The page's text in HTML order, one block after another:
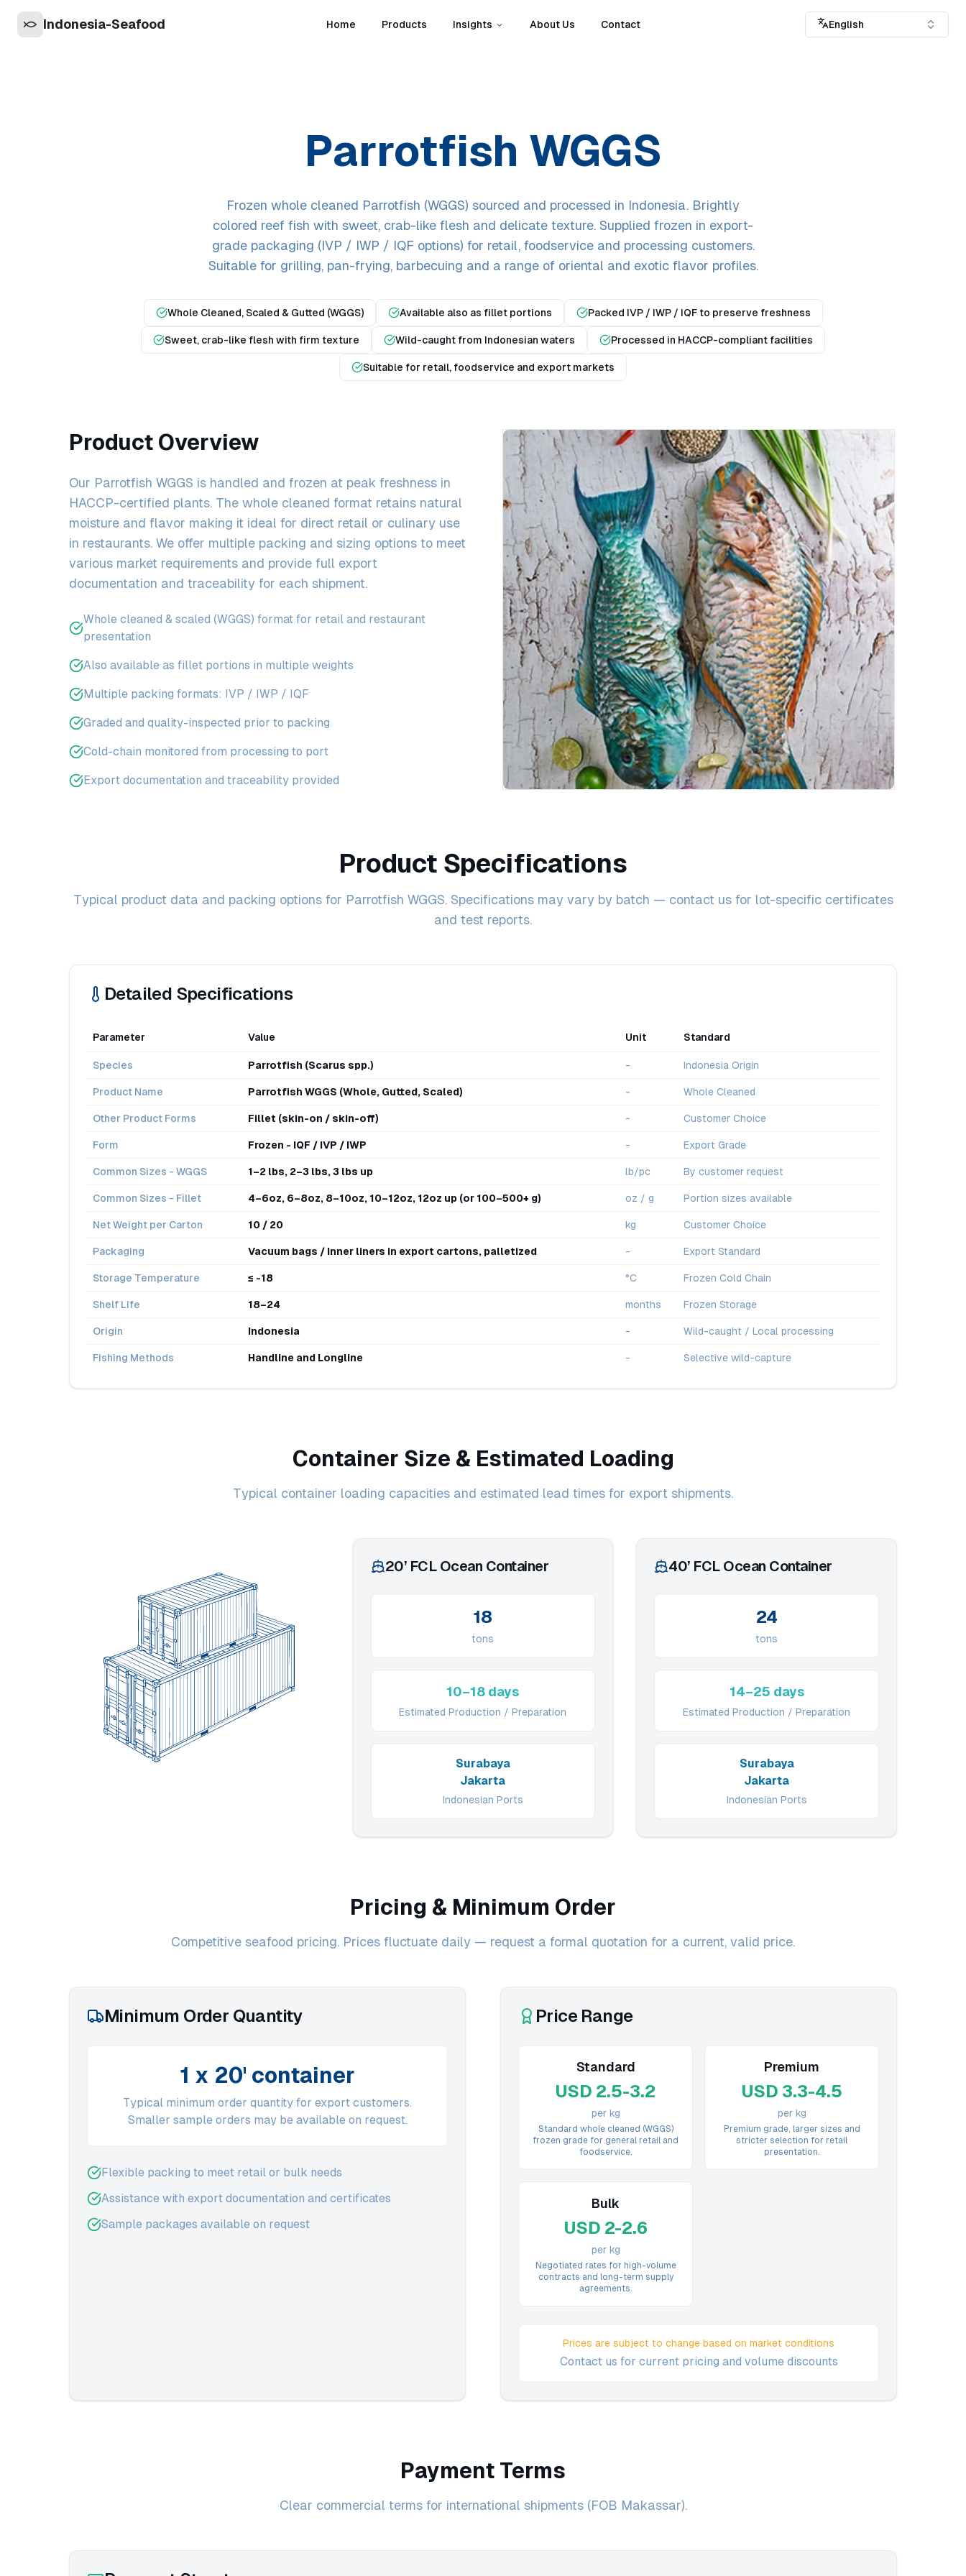
Indonesia-Seafood Home Products Insights About Us Contact English
Parrotfish WGGS
Frozen whole cleaned Parrotfish (WGGS) sourced and processed in Indonesia. Brightly
colored reef fish with sweet, crab-like flesh and delicate texture. Supplied frozen in export-
grade packaging (IVP / IWP / IQF options) for retail, foodservice and processing customers.
Suitable for grilling, pan-frying, barbecuing and a range of oriental and exotic flavor profiles.
Whole Cleaned, Scaled & Gutted (WGGS) Available also as fillet portions Packed IVP / IWP / IQF to preserve freshness
Sweet, crab-like flesh with firm texture Wild-caught from Indonesian waters Processed in HACCP-compliant facilities
Suitable for retail, foodservice and export markets
Product Overview
Our Parrotfish WGGS is handled and frozen at peak freshness in
HACCP-certified plants. The whole cleaned format retains natural
moisture and flavor making it ideal for direct retail or culinary use
in restaurants. We offer multiple packing and sizing options to meet
various market requirements and provide full export
documentation and traceability for each shipment.
Whole cleaned & scaled (WGGS) format for retail and restaurant
presentation
Also available as fillet portions in multiple weights
Multiple packing formats: IVP / IWP / IQF
Graded and quality-inspected prior to packing
Cold-chain monitored from processing to port
Export documentation and traceability provided
Product Specifications
Typical product data and packing options for Parrotfish WGGS. Specifications may vary by batch — contact us for lot-specific certificates
and test reports.
Detailed Specifications
Parameter Value Unit Standard
Species Parrotfish (Scarus spp.) - Indonesia Origin
Product Name Parrotfish WGGS (Whole, Gutted, Scaled) - Whole Cleaned
Other Product Forms Fillet (skin-on / skin-off) - Customer Choice
Form Frozen - IQF / IVP / IWP - Export Grade
Common Sizes - WGGS 1–2 lbs, 2–3 lbs, 3 lbs up lb/pc By customer request
Common Sizes - Fillet 4–6oz, 6–8oz, 8–10oz, 10–12oz, 12oz up (or 100–500+ g) oz / g Portion sizes available
Net Weight per Carton 10 / 20 kg Customer Choice
Packaging Vacuum bags / Inner liners in export cartons, palletized - Export Standard
Storage Temperature ≤ -18 °C Frozen Cold Chain
Shelf Life 18–24 months Frozen Storage
Origin Indonesia - Wild-caught / Local processing
Fishing Methods Handline and Longline - Selective wild-capture
Container Size & Estimated Loading
Typical container loading capacities and estimated lead times for export shipments.
20’ FCL Ocean Container
18
tons
10–18 days
Estimated Production / Preparation
Surabaya
Jakarta
Indonesian Ports
40’ FCL Ocean Container
24
tons
14–25 days
Estimated Production / Preparation
Surabaya
Jakarta
Indonesian Ports
Pricing & Minimum Order
Competitive seafood pricing. Prices fluctuate daily — request a formal quotation for a current, valid price.
Minimum Order Quantity
1 x 20' container
Typical minimum order quantity for export customers.
Smaller sample orders may be available on request.
Flexible packing to meet retail or bulk needs
Assistance with export documentation and certificates
Sample packages available on request
Price Range
Standard
USD 2.5-3.2
per kg
Standard whole cleaned (WGGS)
frozen grade for general retail and
foodservice.
Premium
USD 3.3-4.5
per kg
Premium grade, larger sizes and
stricter selection for retail
presentation.
Bulk
USD 2-2.6
per kg
Negotiated rates for high-volume
contracts and long-term supply
agreements.
Prices are subject to change based on market conditions
Contact us for current pricing and volume discounts
Payment Terms
Clear commercial terms for international shipments (FOB Makassar).